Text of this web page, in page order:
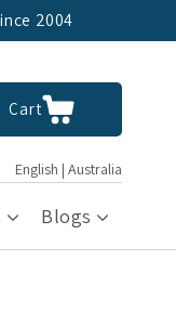
2004
CartCart
English | Australia
Blogs